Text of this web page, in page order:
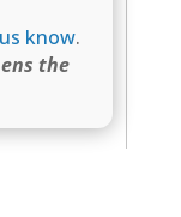
know.
the